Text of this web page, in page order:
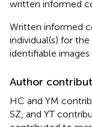
written informed
Written informed
individual(s) for
identifiable images
Author
HC and YM
SZ, and YT